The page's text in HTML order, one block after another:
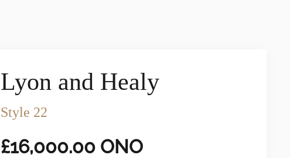
Lyon and Healy
Style 22
£16,000.00ONO